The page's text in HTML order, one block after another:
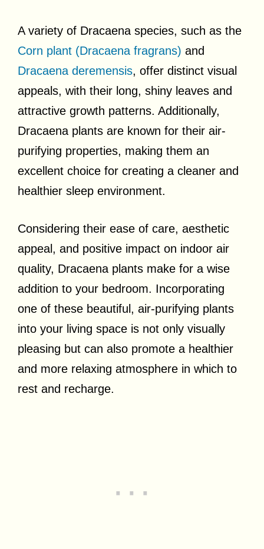
A variety of Dracaena species, such as the
Corn plant (Dracaena fragrans) and
Dracaena deremensis, offer distinct visual
appeals, with their long, shiny leaves and
attractive growth patterns. Additionally,
Dracaena plants are known for their air-
purifying properties, making them an
excellent choice for creating a cleaner and
healthier sleep environment.
Considering their ease of care, aesthetic
appeal, and positive impact on indoor air
quality, Dracaena plants make for a wise
addition to your bedroom. Incorporating
one of these beautiful, air-purifying plants
into your living space is not only visually
pleasing but can also promote a healthier
and more relaxing atmosphere in which to
rest and recharge.